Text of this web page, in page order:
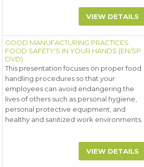
VIEW DETAILS
GOOD MANUFACTURING PRACTICES:
FOOD SAFETY'S IN YOUR HANDS (EN/SP
DVD)
This presentation focuses on proper food
handling procedures so that your
employees can avoid endangering the
lives of others such as personal hygiene,
personal protective equipment, and
healthy and sanitized work environments.
VIEW DETAILS